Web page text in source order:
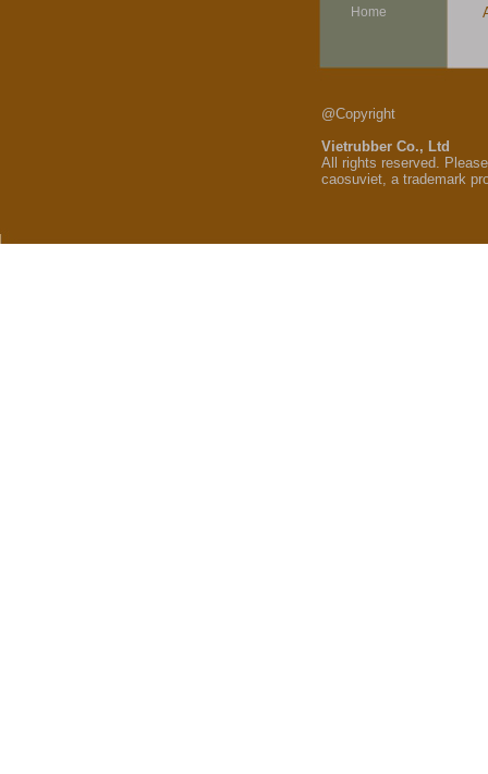
Home
@Copyright
Vietrubber Co., Ltd
All rights reserved.
caosuviet, a trademark